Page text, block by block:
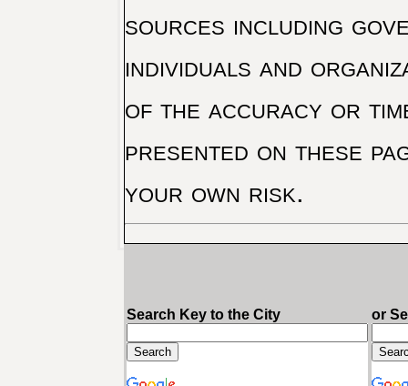
sources including
individuals and
of the accuracy or
presented on these
your own risk.
Search Key to the City or